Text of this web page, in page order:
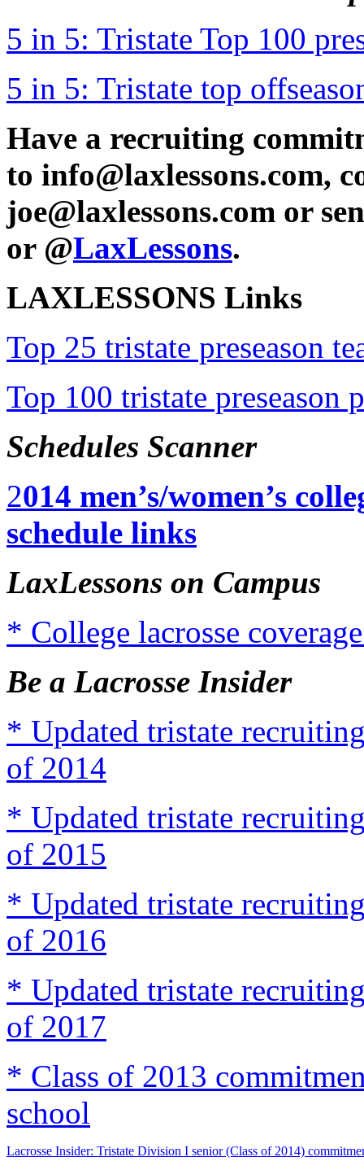
5 in 5: Tristate Top 100
5 in 5: Tristate top
Have a recruiting
to info@laxlessons.com,
joe@laxlessons.com or
or @LaxLessons.
LAXLESSONS Links
Top 25 tristate preseason
Top 100 tristate preseason
Schedules Scanner
2014 men’s/women’s
schedule links
LaxLessons on Campus
* College lacrosse
Be a Lacrosse Insider
* Updated tristate
of 2014
* Updated tristate
of 2015
* Updated tristate
of 2016
* Updated tristate
of 2017
* Class of 2013
school
Lacrosse Insider: Tristate Division I senior (Class of 2014)